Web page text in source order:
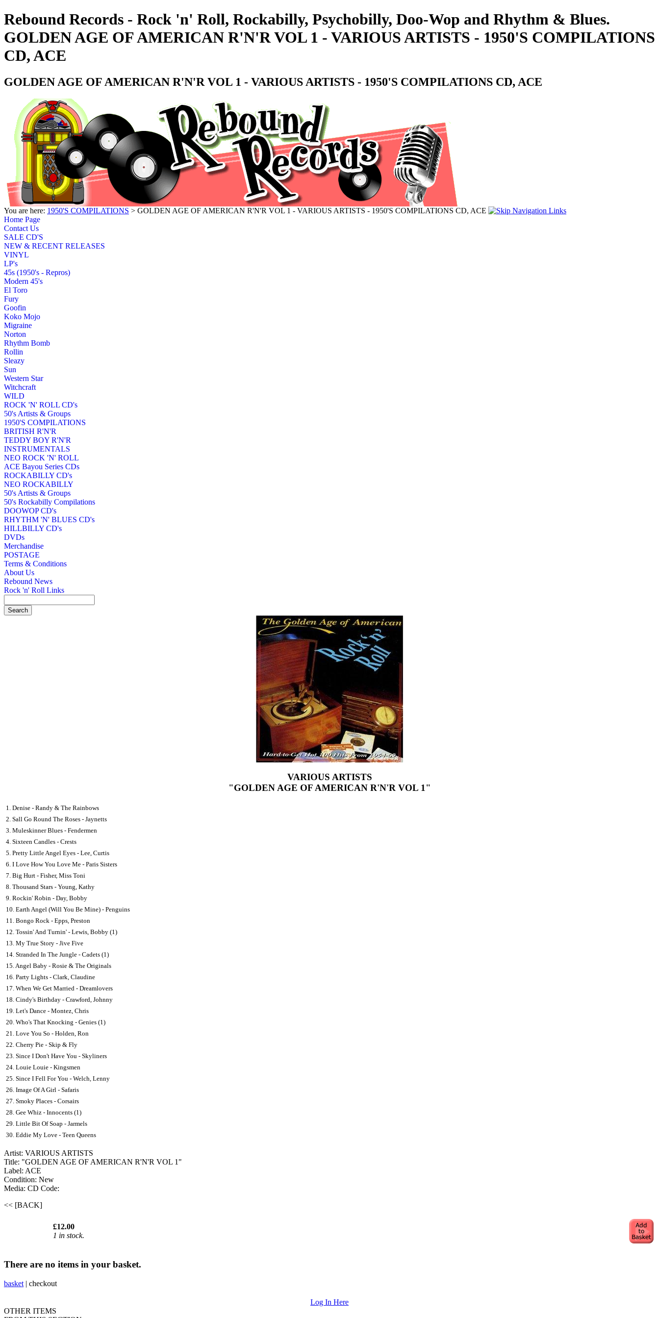
Rebound Records - Rock 'n' Roll, Rockabilly, Psychobilly, Doo-Wop and Rhythm & Blues.
GOLDEN AGE OF AMERICAN R'N'R VOL 1 - VARIOUS ARTISTS - 1950'S COMPILATIONS
CD, ACE
GOLDEN AGE OF AMERICAN R'N'R VOL 1 - VARIOUS ARTISTS - 1950'S COMPILATIONS CD, ACE
You are here: 1950'S COMPILATIONS > GOLDEN AGE OF AMERICAN R'N'R VOL 1 - VARIOUS ARTISTS - 1950'S COMPILATIONS CD, ACE
Home Page
Contact Us
SALE CD'S
NEW & RECENT RELEASES
VINYL
LP's
45s (1950's - Repros)
Modern 45's
El Toro
Fury
Goofin
Koko Mojo
Migraine
Norton
Rhythm Bomb
Rollin
Sleazy
Sun
Western Star
Witchcraft
WILD
ROCK 'N' ROLL CD's
50's Artists & Groups
1950'S COMPILATIONS
BRITISH R'N'R
TEDDY BOY R'N'R
INSTRUMENTALS
NEO ROCK 'N' ROLL
ACE Bayou Series CDs
ROCKABILLY CD's
NEO ROCKABILLY
50's Artists & Groups
50's Rockabilly Compilations
DOOWOP CD's
RHYTHM 'N' BLUES CD's
HILLBILLY CD's
DVDs
Merchandise
POSTAGE
Terms & Conditions
About Us
Rebound News
Rock 'n' Roll Links
VARIOUS ARTISTS
"GOLDEN AGE OF AMERICAN R'N'R VOL 1"
1. Denise - Randy & The Rainbows
2. Sall Go Round The Roses - Jaynetts
3. Muleskinner Blues - Fendermen
4. Sixteen Candles - Crests
5. Pretty Little Angel Eyes - Lee, Curtis
6. I Love How You Love Me - Paris Sisters
7. Big Hurt - Fisher, Miss Toni
8. Thousand Stars - Young, Kathy
9. Rockin' Robin - Day, Bobby
10. Earth Angel (Will You Be Mine) - Penguins
11. Bongo Rock - Epps, Preston
12. Tossin' And Turnin' - Lewis, Bobby (1)
13. My True Story - Jive Five
14. Stranded In The Jungle - Cadets (1)
15. Angel Baby - Rosie & The Originals
16. Party Lights - Clark, Claudine
17. When We Get Married - Dreamlovers
18. Cindy's Birthday - Crawford, Johnny
19. Let's Dance - Montez, Chris
20. Who's That Knocking - Genies (1)
21. Love You So - Holden, Ron
22. Cherry Pie - Skip & Fly
23. Since I Don't Have You - Skyliners
24. Louie Louie - Kingsmen
25. Since I Fell For You - Welch, Lenny
26. Image Of A Girl - Safaris
27. Smoky Places - Corsairs
28. Gee Whiz - Innocents (1)
29. Little Bit Of Soap - Jarmels
30. Eddie My Love - Teen Queens
Artist: VARIOUS ARTISTS
Title: "GOLDEN AGE OF AMERICAN R'N'R VOL 1"
Label: ACE
Condition: New
Media: CD Code:
<< [BACK]
£12.00
1 in stock.
There are no items in your basket.
basket | checkout
Log In Here
OTHER ITEMS